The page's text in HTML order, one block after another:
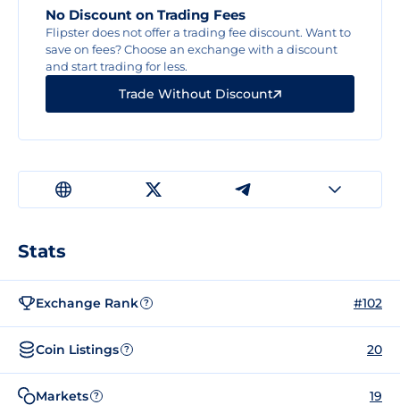
No Discount on Trading Fees
Flipster does not offer a trading fee discount. Want to
save on fees? Choose an exchange with a discount
and start trading for less.
Trade Without Discount
Stats
Exchange Rank ? #102
Coin Listings ? 20
Markets ? 19